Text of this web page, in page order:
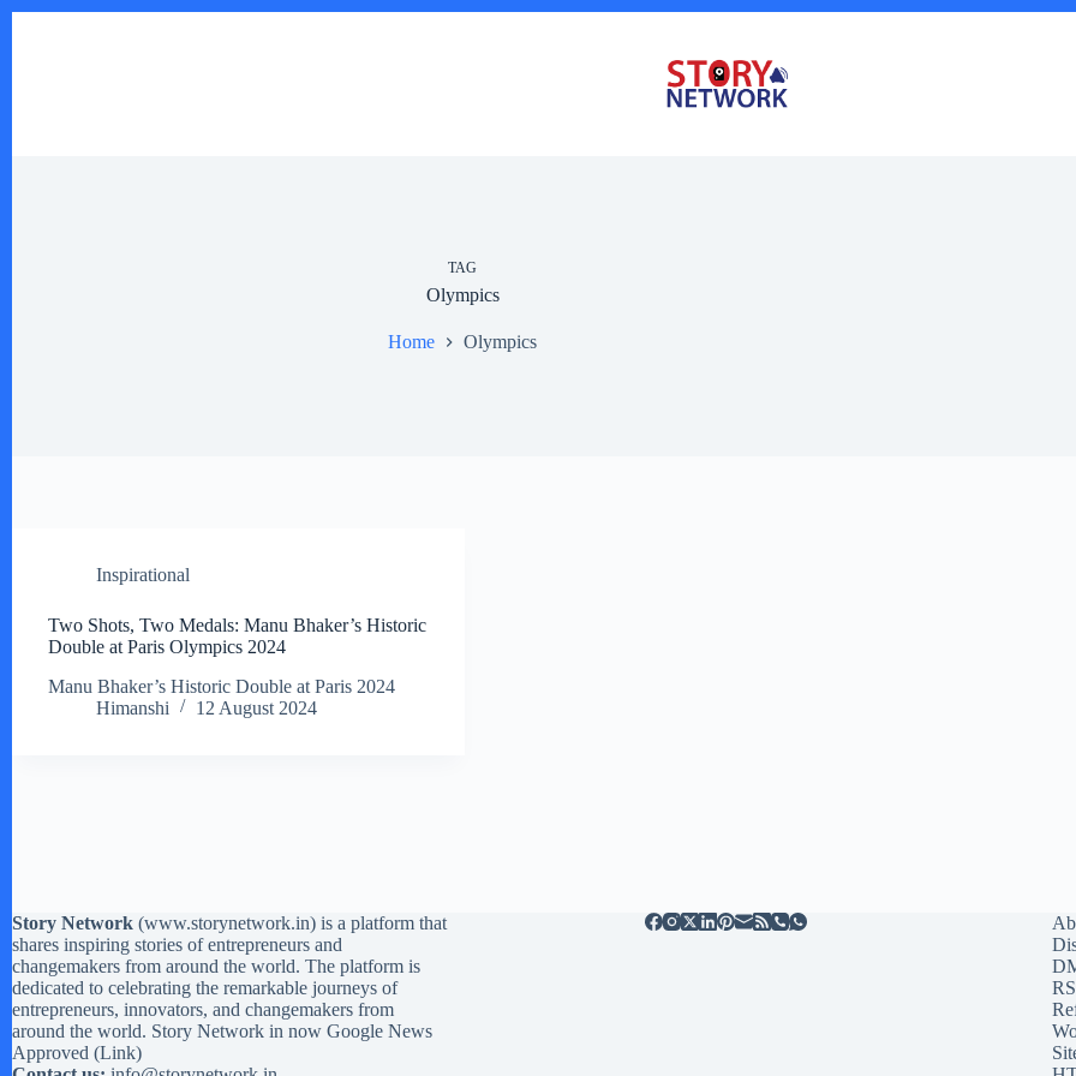
TAG
Olympics
Home Olympics
Inspirational
Two Shots, Two Medals: Manu Bhaker’s Historic
Double at Paris Olympics 2024
Manu Bhaker’s Historic Double at Paris 2024
Himanshi
12 August 2024
Story Network (www.storynetwork.in) is a platform that
shares inspiring stories of entrepreneurs and
changemakers from around the world. The platform is
dedicated to celebrating the remarkable journeys of
entrepreneurs, innovators, and changemakers from
around the world. Story Network in now Google News
Approved (Link)